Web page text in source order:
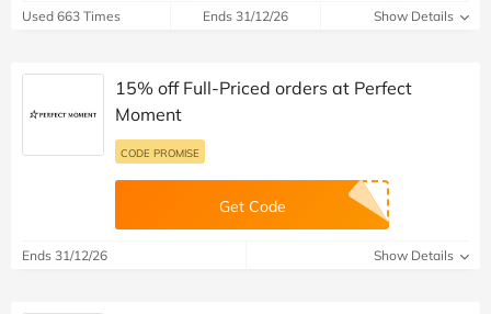
Used 663 Times Ends 31/12/26 Show Details
15% off Full-Priced orders at Perfect
Moment
CODE PROMISE
Get Code
Ends 31/12/26 Show Details